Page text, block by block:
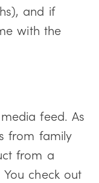
and if
with the
feed. As
from family
from a
check out